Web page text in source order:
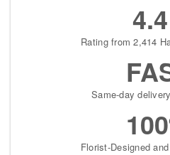
4.4
Rating from 2,414
Same-day
Florist-Designed